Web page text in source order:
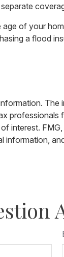
of your
a flood